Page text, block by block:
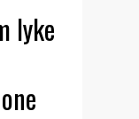
Iyke